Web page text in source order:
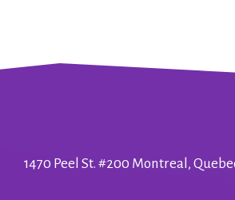
1470 Peel St. #200 Montreal,